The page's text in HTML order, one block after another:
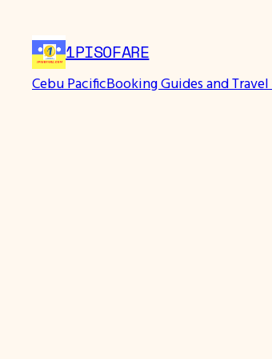
content
1PISOFARE
Cebu PacificBooking Guides and